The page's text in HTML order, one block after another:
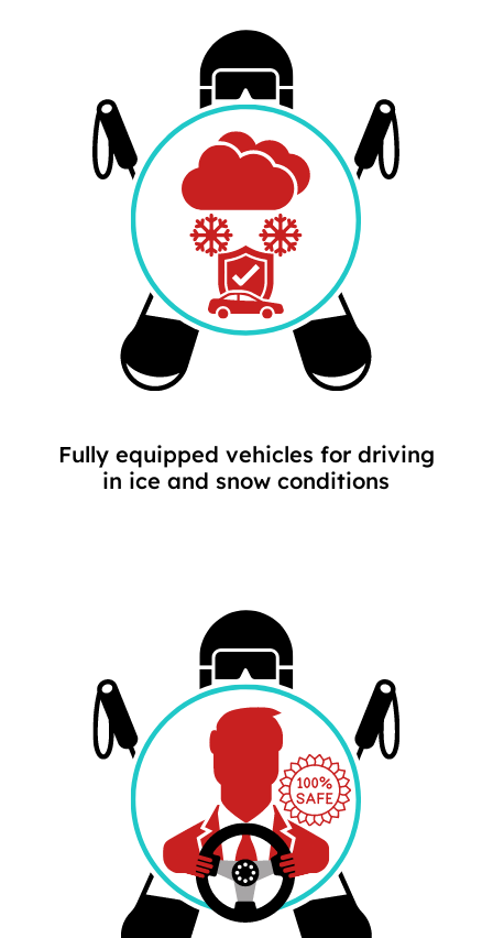
Fully equipped vehicles for driving
in ice and snow conditions